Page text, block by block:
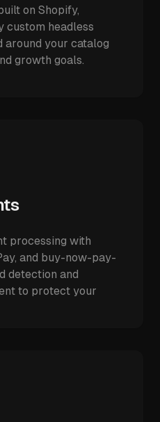
on Shopify,
custom headless
around your catalog
growth goals.
processing with
and buy-now-pay-
detection and
to protect your